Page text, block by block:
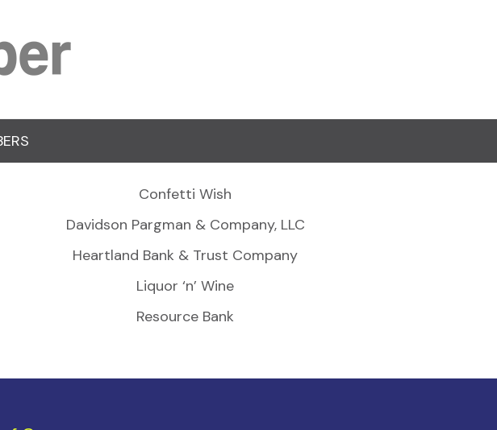
Confetti Wish
Davidson Pargman & Company, LLC
Heartland Bank & Trust Company
Liquor ‘n’ Wine
Resource Bank